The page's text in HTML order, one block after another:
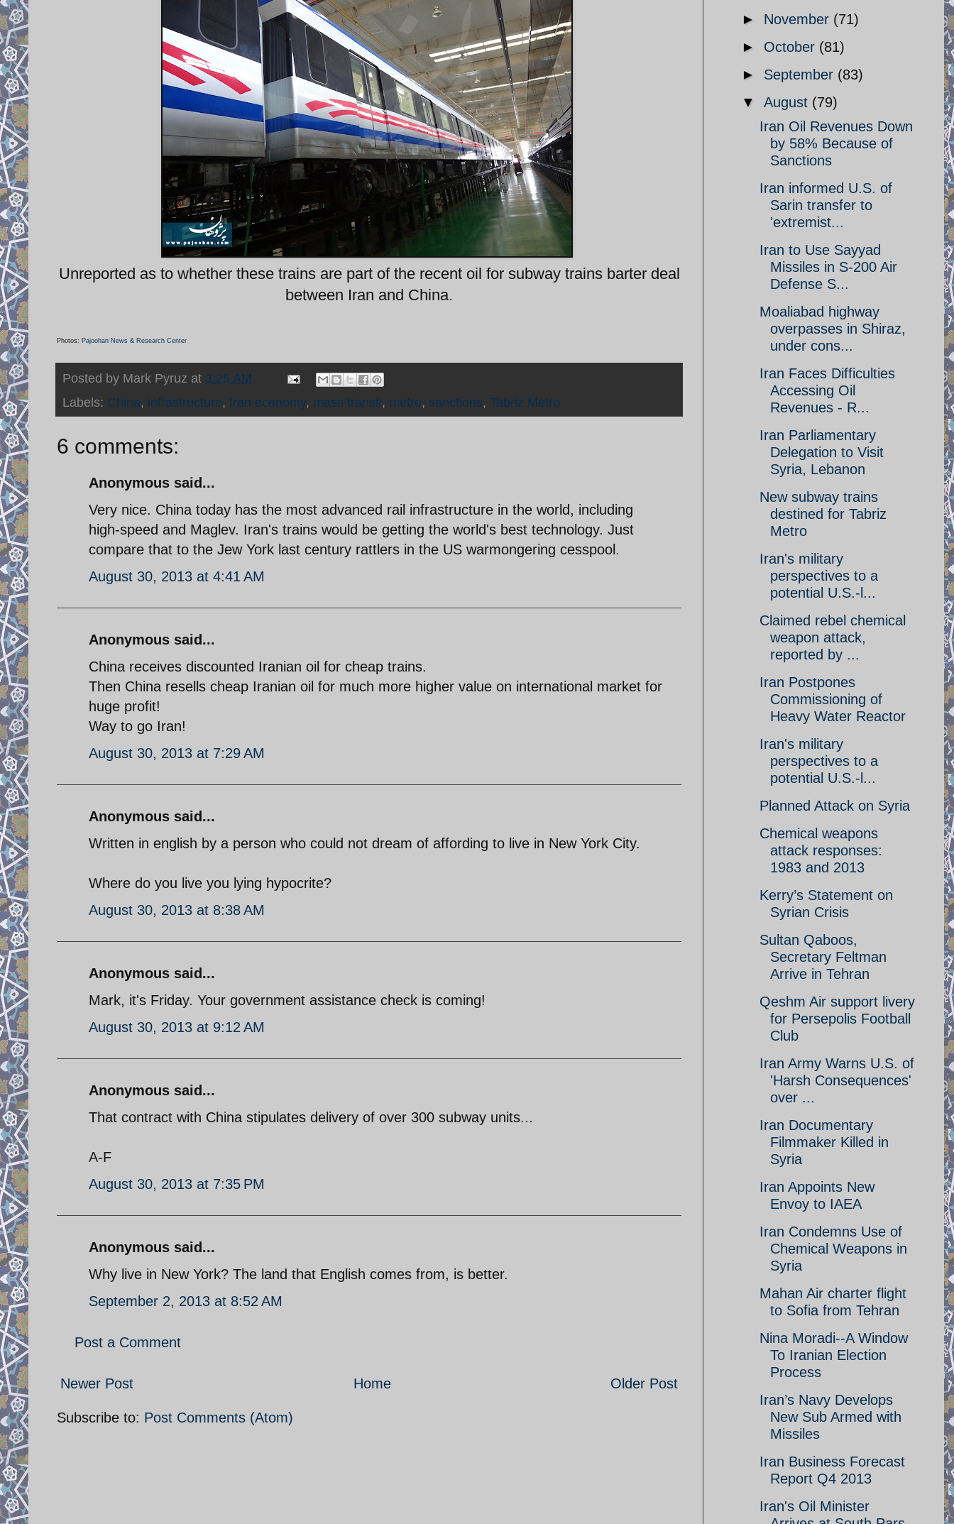
Unreported as to whether these trains are part of the recent oil for subway trains barter deal
between Iran and China.
Photos: Pajoohan News & Research Center
Posted by Mark Pyruz at 3:25 AM
Labels: China, infrastructure, Iran economy, mass transit, metro, sanctions, Tabriz Metro
6 comments:
Anonymous said...
Very nice. China today has the most advanced rail infrastructure in the world, including
high-speed and Maglev. Iran's trains would be getting the world's best technology. Just
compare that to the Jew York last century rattlers in the US warmongering cesspool.
August 30, 2013 at 4:41 AM
Anonymous said...
China receives discounted Iranian oil for cheap trains.
Then China resells cheap Iranian oil for much more higher value on international market for
huge profit!
Way to go Iran!
August 30, 2013 at 7:29 AM
Anonymous said...
Written in english by a person who could not dream of affording to live in New York City.
Where do you live you lying hypocrite?
August 30, 2013 at 8:38 AM
Anonymous said...
Mark, it's Friday. Your government assistance check is coming!
August 30, 2013 at 9:12 AM
Anonymous said...
That contract with China stipulates delivery of over 300 subway units...
A-F
August 30, 2013 at 7:35 PM
Anonymous said...
Why live in New York? The land that English comes from, is better.
September 2, 2013 at 8:52 AM
Post a Comment
Newer Post Older Post
Home
Subscribe to: Post Comments (Atom)
► November (71)
► October (81)
► September (83)
▼ August (79)
Iran Oil Revenues Down
by 58% Because of
Sanctions
Iran informed U.S. of
Sarin transfer to
'extremist...
Iran to Use Sayyad
Missiles in S-200 Air
Defense S...
Moaliabad highway
overpasses in Shiraz,
under cons...
Iran Faces Difficulties
Accessing Oil
Revenues - R...
Iran Parliamentary
Delegation to Visit
Syria, Lebanon
New subway trains
destined for Tabriz
Metro
Iran's military
perspectives to a
potential U.S.-l...
Claimed rebel chemical
weapon attack,
reported by ...
Iran Postpones
Commissioning of
Heavy Water Reactor
Iran's military
perspectives to a
potential U.S.-l...
Planned Attack on Syria
Chemical weapons
attack responses:
1983 and 2013
Kerry’s Statement on
Syrian Crisis
Sultan Qaboos,
Secretary Feltman
Arrive in Tehran
Qeshm Air support livery
for Persepolis Football
Club
Iran Army Warns U.S. of
'Harsh Consequences'
over ...
Iran Documentary
Filmmaker Killed in
Syria
Iran Appoints New
Envoy to IAEA
Iran Condemns Use of
Chemical Weapons in
Syria
Mahan Air charter flight
to Sofia from Tehran
Nina Moradi--A Window
To Iranian Election
Process
Iran’s Navy Develops
New Sub Armed with
Missiles
Iran Business Forecast
Report Q4 2013
Iran's Oil Minister